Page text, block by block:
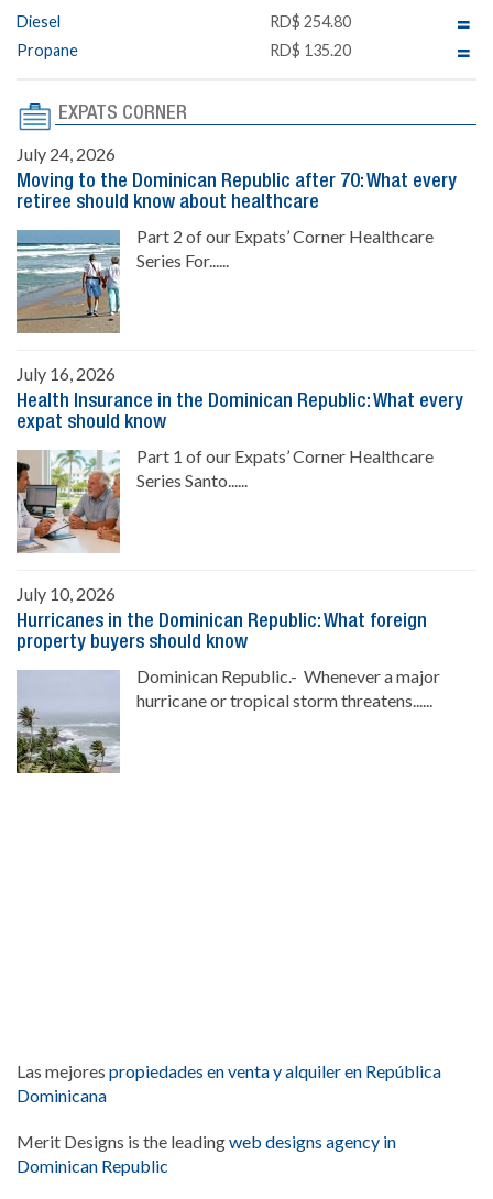
Diesel
RD$ 254.80
Propane
RD$ 135.20
EXPATS CORNER
July 24, 2026
Moving to the Dominican Republic after 70: What every
retiree should know about healthcare
Part 2 of our Expats’ Corner Healthcare
Series For......
July 16, 2026
Health Insurance in the Dominican Republic: What every
expat should know
Part 1 of our Expats’ Corner Healthcare
Series Santo......
July 10, 2026
Hurricanes in the Dominican Republic: What foreign
property buyers should know
Dominican Republic.- Whenever a major
hurricane or tropical storm threatens......
Las mejores propiedades en venta y alquiler en República
Dominicana
Merit Designs is the leadingweb designs agency in
Dominican Republic